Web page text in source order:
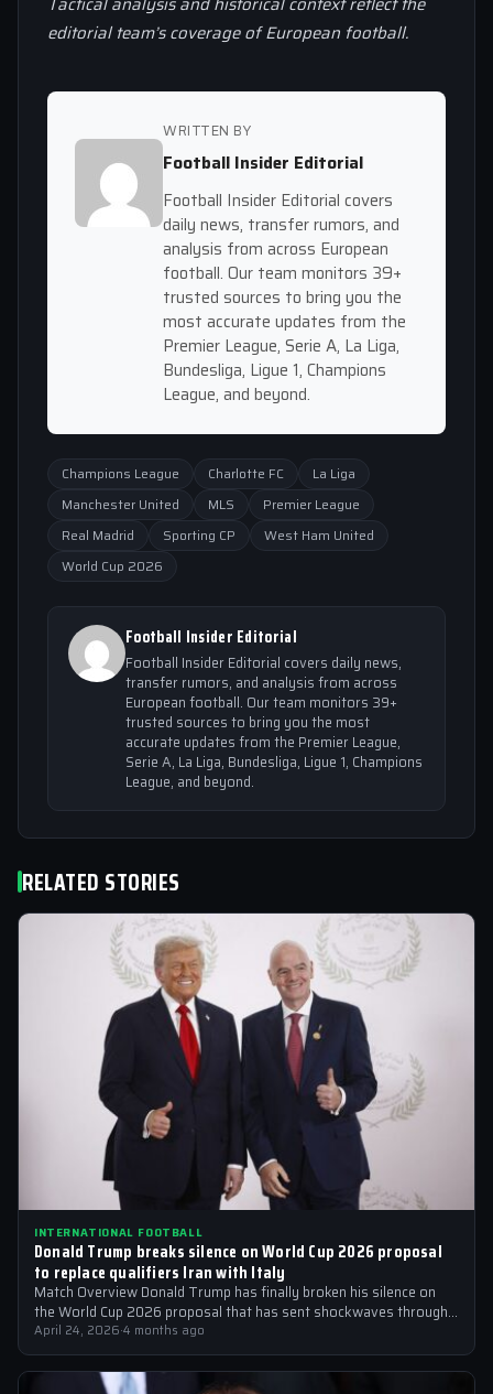
editorial team’s coverage of European football.
WRITTEN BY
Football Insider Editorial
Football Insider Editorial covers
daily news, transfer rumors, and
analysis from across European
football. Our team monitors 39+
trusted sources to bring you the
most accurate updates from the
Premier League, Serie A, La Liga,
Bundesliga, Ligue 1, Champions
League, and beyond.
Champions League Charlotte FC
La Liga
Manchester United
MLS
Premier League
Real Madrid
Sporting CP
West Ham United
World Cup 2026
Football Insider Editorial
Football Insider Editorial covers daily news,
transfer rumors, and analysis from across
European football. Our team monitors 39+
trusted sources to bring you the most
accurate updates from the Premier League,
Serie A, La Liga, Bundesliga, Ligue 1, Champions
League, and beyond.
RELATED STORIES
INTERNATIONAL FOOTBALL
Donald Trump breaks silence on World Cup 2026 proposal
to replace qualifiers Iran with Italy
Match Overview Donald Trump has finally broken his silence on
the World Cup 2026 proposal that has sent shockwaves through
the international…
April 24, 2026·4 months ago